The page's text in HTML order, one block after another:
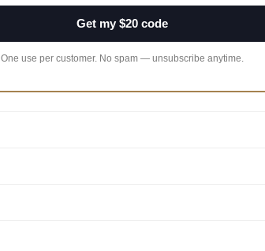
Get my $20 code
One use per customer. No spam — unsubscribe anytime.